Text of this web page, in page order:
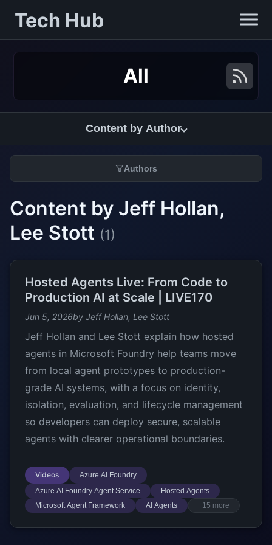
Tech Hub
All
Content by Author
Authors
Content by Jeff Hollan,
Lee Stott (1)
Hosted Agents Live: From Code to
Production AI at Scale | LIVE170
Jun 5, 2026by Jeff Hollan, Lee Stott
Jeff Hollan and Lee Stott explain how hosted
agents in Microsoft Foundry help teams move
from local agent prototypes to production-
grade AI systems, with a focus on identity,
isolation, evaluation, and lifecycle management
so developers can deploy secure, scalable
agents with clearer operational boundaries.
Videos
Azure AI Foundry
Azure AI Foundry Agent Service
Hosted Agents
Microsoft Agent Framework
AI Agents +15 more